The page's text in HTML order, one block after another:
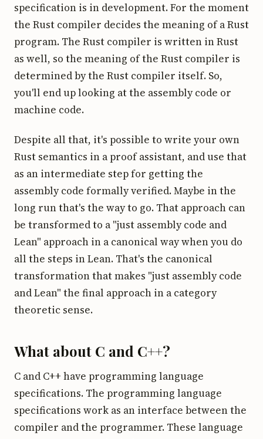
specification is in development. For the moment
the Rust compiler decides the meaning of a Rust
program. The Rust compiler is written in Rust
as well, so the meaning of the Rust compiler is
determined by the Rust compiler itself. So,
you'll end up looking at the assembly code or
machine code.
Despite all that, it's possible to write your own
Rust semantics in a proof assistant, and use that
as an intermediate step for getting the
assembly code formally verified. Maybe in the
long run that's the way to go. That approach can
be transformed to a "just assembly code and
Lean" approach in a canonical way when you do
all the steps in Lean. That's the canonical
transformation that makes "just assembly code
and Lean" the final approach in a category
theoretic sense.
What about C and C++?
C and C++ have programming language
specifications. The programming language
specifications work as an interface between the
compiler and the programmer. These language